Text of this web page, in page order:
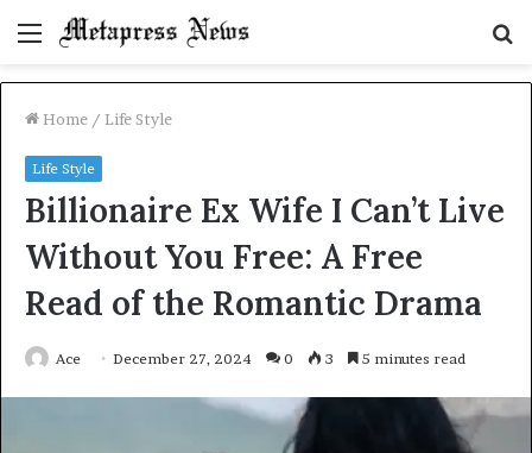
Menu
Home / Life Style
Life Style
Billionaire Ex Wife I Can’t Live
Without You Free: A Free
Read of the Romantic Drama
Ace December 27, 2024 0 3 5 minutes read